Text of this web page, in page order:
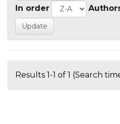
In order
Results 1-1 of 1 (Search